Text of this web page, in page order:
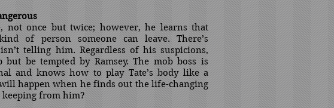
not once but twice; however, he learns that
of person someone can leave. There’s
telling him. Regardless of his suspicions,
but be tempted by Ramsey. The mob boss is
and knows how to play Tate’s body like a
happen when he finds out the life-changing
keeping from him?